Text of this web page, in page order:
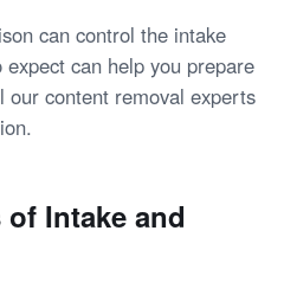
can control the intake
can help you prepare
content removal experts
Intake and